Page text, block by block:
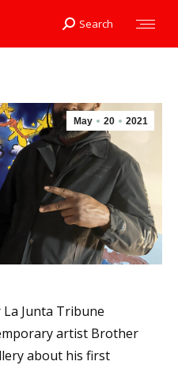
Search:
Search
May 20 2021
Junta Tribune
artist Brother
about his first